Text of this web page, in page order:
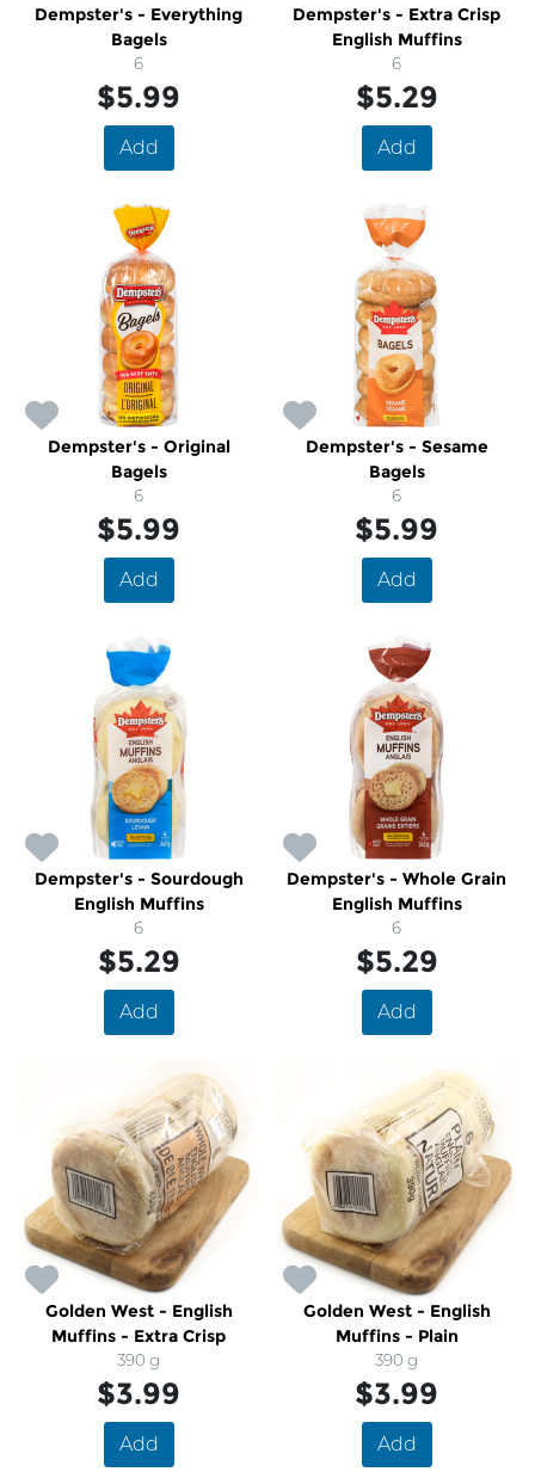
Dempster's - Everything
Bagels
6
$5.99
Add
Dempster's - Extra Crisp
English Muffins
6
$5.29
Add
Dempster's - Original
Bagels
6
$5.99
Add
Dempster's - Sesame
Bagels
6
$5.99
Add
Dempster's - Sourdough
English Muffins
6
$5.29
Add
Dempster's - Whole Grain
English Muffins
6
$5.29
Add
Golden West - English
Muffins - Extra Crisp
390 g
$3.99
Add
Golden West - English
Muffins - Plain
390 g
$3.99
Add